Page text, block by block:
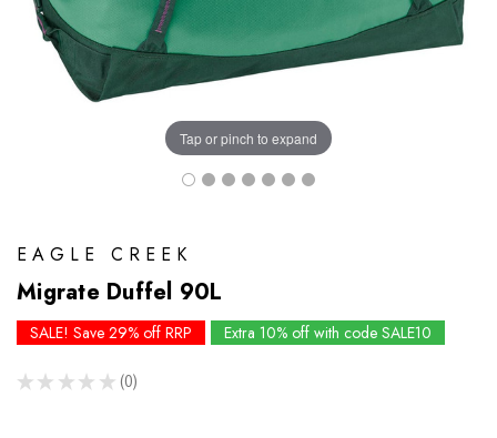
Tap or pinch to expand
EAGLE CREEK
Migrate Duffel 90L
SALE! Save 29% off RRP Extra 10% off with code SALE10
★ ★ ★ ★ ★ 0
0